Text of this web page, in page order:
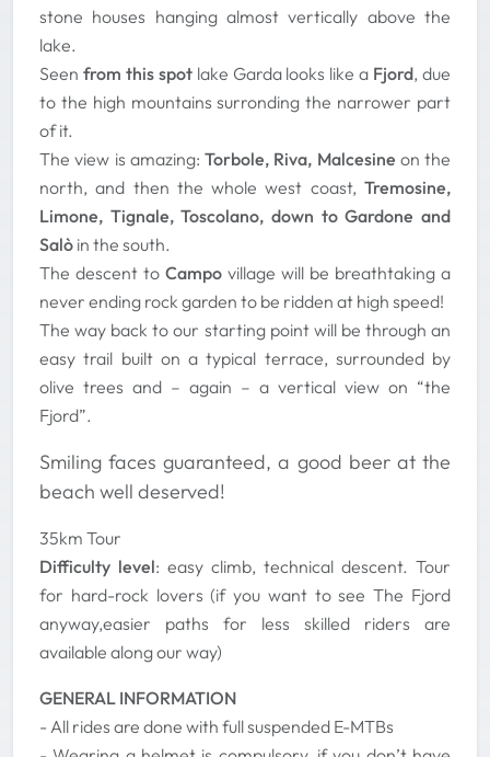
stone houses hanging almost vertically above the
lake.
Seen from this spotlake Garda looks like a Fjord, due
to the high mountains surronding the narrower part
of it.
The view is amazing: Torbole, Riva, Malcesine on the
north, and then the whole west coast, Tremosine,
Limone, Tignale, Toscolano, down to Gardone and
Salò in the south.
The descent to Campo village will be breathtaking a
never ending rock garden to be ridden at high speed!
The way back to our starting point will be through an
easy trail built on a typical terrace, surrounded by
olive trees and – again – a vertical view on “the
Fjord”.
Smiling faces guaranteed, a good beer at the
beach well deserved!
35km Tour
Difficulty level: easy climb, technical descent. Tour
for hard-rock lovers (if you want to see The Fjord
anyway,easier paths for less skilled riders are
available along our way)
GENERAL INFORMATION
- All rides are done with full suspended E-MTBs